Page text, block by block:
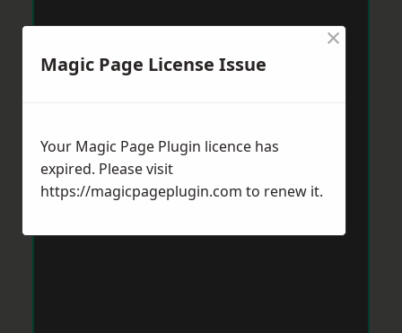
Magic Page License Issue
×
Your Magic Page Plugin licence has
expired. Please visit
https://magicpageplugin.com to renew it.